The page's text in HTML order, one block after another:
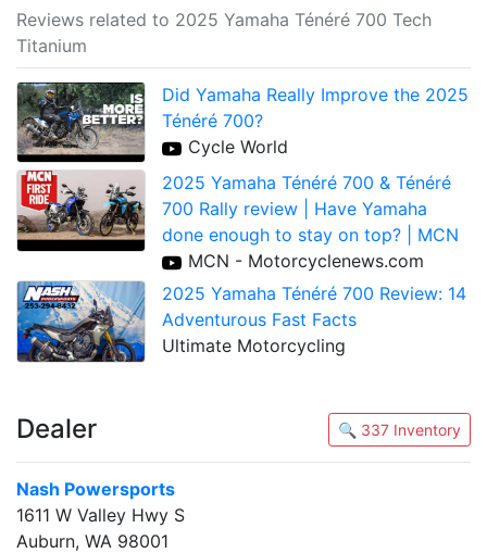
Reviews related to 2025 Yamaha Ténéré 700 Tech
Titanium
Did Yamaha Really Improve the 2025
Ténéré 700?
Cycle World
2025 Yamaha Ténéré 700 & Ténéré
700 Rally review | Have Yamaha
done enough to stay on top? | MCN
MCN - Motorcyclenews.com
2025 Yamaha Ténéré 700 Review: 14
Adventurous Fast Facts
Ultimate Motorcycling
Dealer 🔍 337 Inventory
Nash Powersports
1611 W Valley Hwy S
Auburn, WA 98001